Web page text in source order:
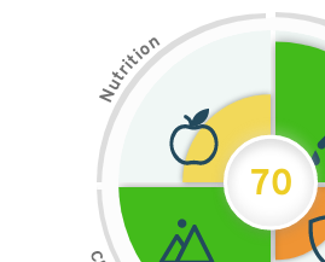
N
u
t
r
i
t
i
on
70